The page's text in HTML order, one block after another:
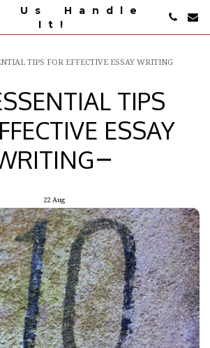
Us Handle
It!
TIPS FOR EFFECTIVE ESSAY WRITING
TIPS
ESSAY
22 Aug